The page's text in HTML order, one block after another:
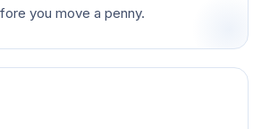
you move a penny.